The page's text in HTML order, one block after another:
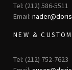
Tel: (212) 586-5511
Email:
NEW &
Tel: (212) 752-7623